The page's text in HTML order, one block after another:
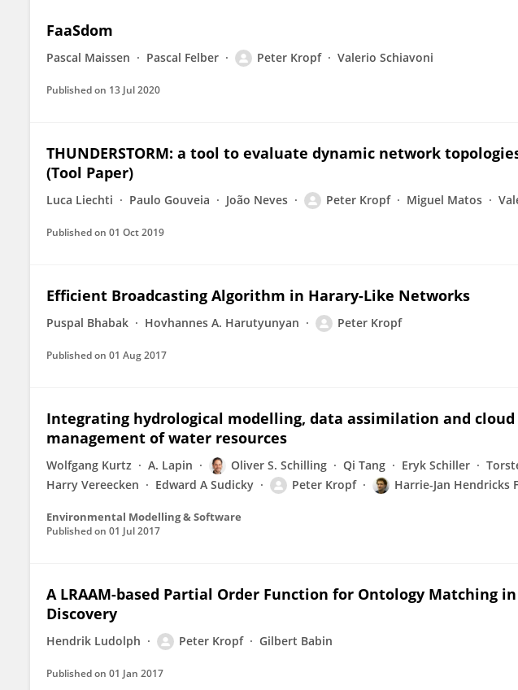
FaaSdom
Pascal Maissen Pascal Felber Peter Kropf Valerio Schiavoni
Published on 13 Jul 2020
THUNDERSTORM: a tool to evaluate dynamic network
(Tool Paper)
Luca Liechti Paulo Gouveia João Neves Peter Kropf Miguel Matos
Published on 01 Oct 2019
Efficient Broadcasting Algorithm in Harary-Like Networks
Puspal Bhabak Hovhannes A. Harutyunyan Peter Kropf
Published on 01 Aug 2017
Integrating hydrological modelling, data assimilation and
management of water resources
Wolfgang Kurtz A. Lapin Oliver S. Schilling Qi Tang Eryk Schiller
Harry Vereecken
Edward A Sudicky Peter Kropf Harrie-Jan Hendricks
Environmental Modelling & Software
Published on 01 Jul 2017
A LRAAM-based Partial Order Function for Ontology Matching
Discovery
Hendrik Ludolph Peter Kropf Gilbert Babin
Published on 01 Jan 2017